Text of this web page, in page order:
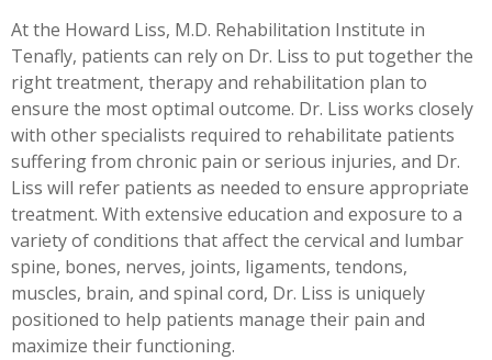
At the Howard Liss, M.D. Rehabilitation Institute in
Tenafly, patients can rely on Dr. Liss to put together the
right treatment, therapy and rehabilitation plan to
ensure the most optimal outcome. Dr. Liss works closely
with other specialists required to rehabilitate patients
suffering from chronic pain or serious injuries, and Dr.
Liss will refer patients as needed to ensure appropriate
treatment. With extensive education and exposure to a
variety of conditions that affect the cervical and lumbar
spine, bones, nerves, joints, ligaments, tendons,
muscles, brain, and spinal cord, Dr. Liss is uniquely
positioned to help patients manage their pain and
maximize their functioning.